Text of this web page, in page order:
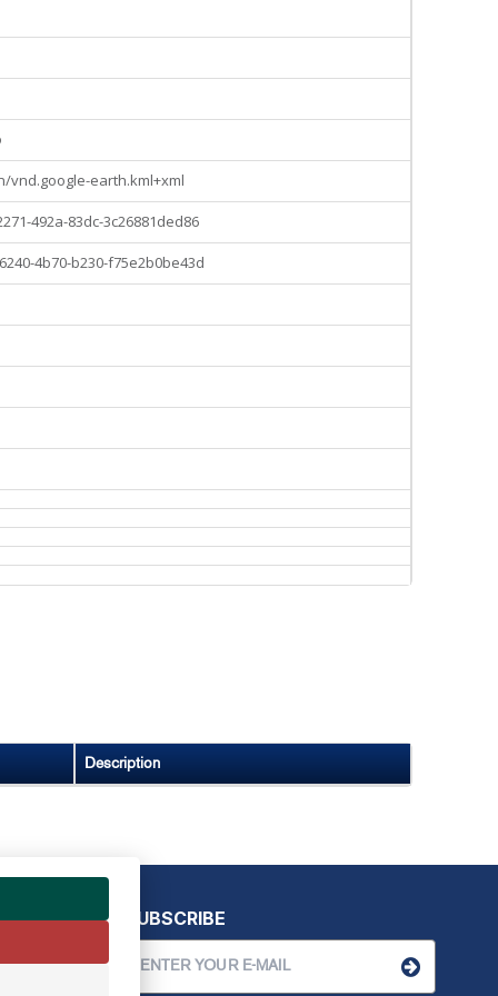
vnd.google-earth.kml+xml
492a-83dc-3c26881ded86
4b70-b230-f75e2b0be43d
Description
SUBSCRIBE